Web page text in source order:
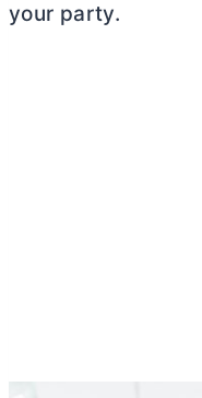
your party.